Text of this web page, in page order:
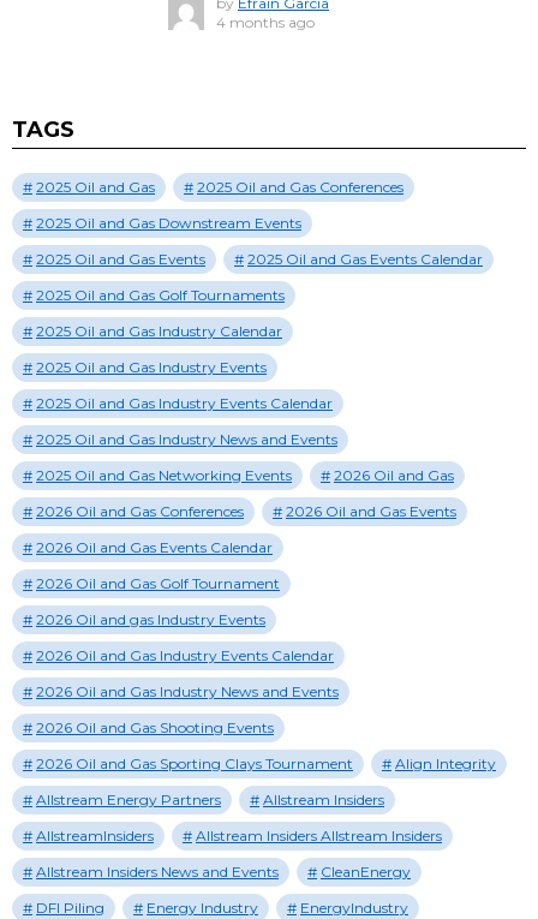
4 months ago
TAGS
2025 Oil and Gas
2025 Oil and Gas Conferences
2025 Oil and Gas Downstream Events
2025 Oil and Gas Events
2025 Oil and Gas Events Calendar
2025 Oil and Gas Golf Tournaments
2025 Oil and Gas Industry Calendar
2025 Oil and Gas Industry Events
2025 Oil and Gas Industry Events Calendar
2025 Oil and Gas Industry News and Events
2025 Oil and Gas Networking Events
2026 Oil and Gas
2026 Oil and Gas Conferences
2026 Oil and Gas Events
2026 Oil and Gas Events Calendar
2026 Oil and Gas Golf Tournament
2026 Oil and gas Industry Events
2026 Oil and Gas Industry Events Calendar
2026 Oil and Gas Industry News and Events
2026 Oil and Gas Shooting Events
2026 Oil and Gas Sporting Clays Tournament
Align Integrity
Allstream Energy Partners
Allstream Insiders
AllstreamInsiders
Allstream Insiders Allstream Insiders
Allstream Insiders News and Events
CleanEnergy
DFI Piling
Energy Industry
EnergyIndustry